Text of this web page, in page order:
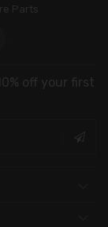
Parts
off your first